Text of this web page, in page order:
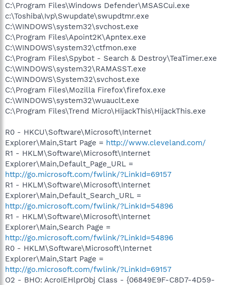
C:\Program Files\Windows Defender\MSASCui.exe
c:\Toshiba\Ivp\Swupdate\swupdtmr.exe
C:\WINDOWS\system32\svchost.exe
C:\Program Files\Apoint2K\Apntex.exe
C:\WINDOWS\system32\ctfmon.exe
C:\Program Files\Spybot - Search & Destroy\TeaTimer.exe
C:\WINDOWS\system32\RAMASST.exe
C:\WINDOWS\System32\svchost.exe
C:\Program Files\Mozilla Firefox\firefox.exe
C:\WINDOWS\system32\wuauclt.exe
C:\Program Files\Trend Micro\HijackThis\HijackThis.exe
R0 - HKCU\Software\Microsoft\Internet
Explorer\Main,Start Page = http://www.cleveland.com/
R1 - HKLM\Software\Microsoft\Internet
Explorer\Main,Default_Page_URL =
http://go.microsoft.com/fwlink/?LinkId=69157
R1 - HKLM\Software\Microsoft\Internet
Explorer\Main,Default_Search_URL =
http://go.microsoft.com/fwlink/?LinkId=54896
R1 - HKLM\Software\Microsoft\Internet
Explorer\Main,Search Page =
http://go.microsoft.com/fwlink/?LinkId=54896
R0 - HKLM\Software\Microsoft\Internet
Explorer\Main,Start Page =
http://go.microsoft.com/fwlink/?LinkId=69157
O2 - BHO: AcroIEHlprObj Class - {06849E9F-C8D7-4D59-